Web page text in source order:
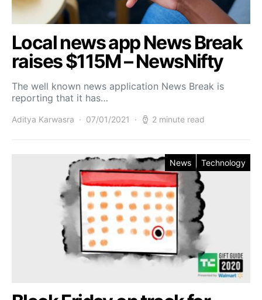
Local news app News Break
raises $115M – NewsNifty
The well known news application News Break is
reporting that it has…
Aditya Karwasra 07/01/2021 2 minute read
News Technology